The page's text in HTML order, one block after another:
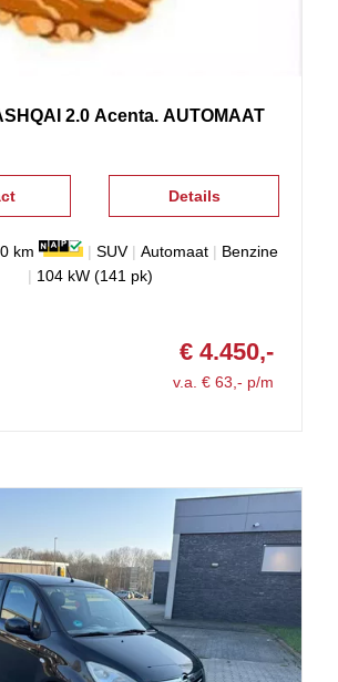
2.0 Acenta. AUTOMAAT
Details
km | SUV| Automaat| Benzine
| 104 kW (141 pk)
€ 4.450,-
v.a. € 63,- p/m